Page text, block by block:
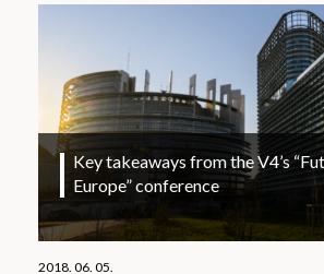
Key takeaways from the V4’s
Europe” conference
2018. 06. 05.